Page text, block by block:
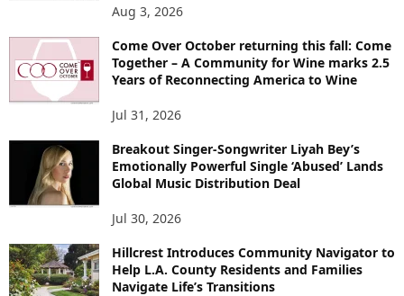
Aug 3, 2026
Come Over October returning this fall: Come
Together – A Community for Wine marks 2.5
Years of Reconnecting America to Wine
Jul 31, 2026
Breakout Singer-Songwriter Liyah Bey’s
Emotionally Powerful Single ‘Abused’ Lands
Global Music Distribution Deal
Jul 30, 2026
Hillcrest Introduces Community Navigator to
Help L.A. County Residents and Families
Navigate Life’s Transitions